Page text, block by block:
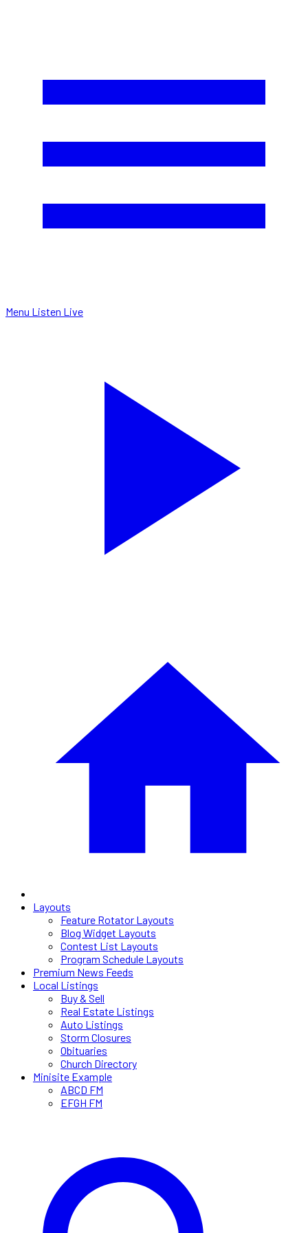
Menu Listen Live
Layouts
Feature Rotator Layouts
Blog Widget Layouts
Contest List Layouts
Program Schedule Layouts
Premium News Feeds
Local Listings
Buy & Sell
Real Estate Listings
Auto Listings
Storm Closures
Obituaries
Church Directory
Minisite Example
ABCD FM
EFGH FM